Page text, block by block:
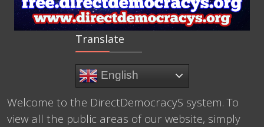
Translate
English
Welcome to the DirectDemocracyS system. To
view all the public areas of our website, simply